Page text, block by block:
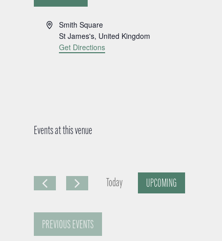
A
Smith Square
St James's, United Kingdom
Get Directions
Events at this venue
Today
UPCOMING
PREVIOUS EVENTS